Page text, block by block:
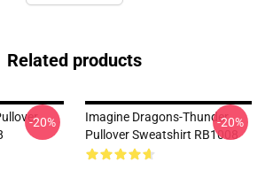
Related products
-20%
Imagine Dragons-Thunder
Pullover Sweatshirt RB1008
-20%